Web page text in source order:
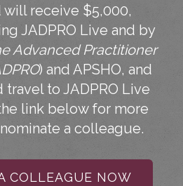
will receive $5,000,
JADPRO Live and by
Advanced Practitioner
) and APSHO, and
travel to JADPRO Live
link below for more
a colleague.
COLLEAGUE NOW